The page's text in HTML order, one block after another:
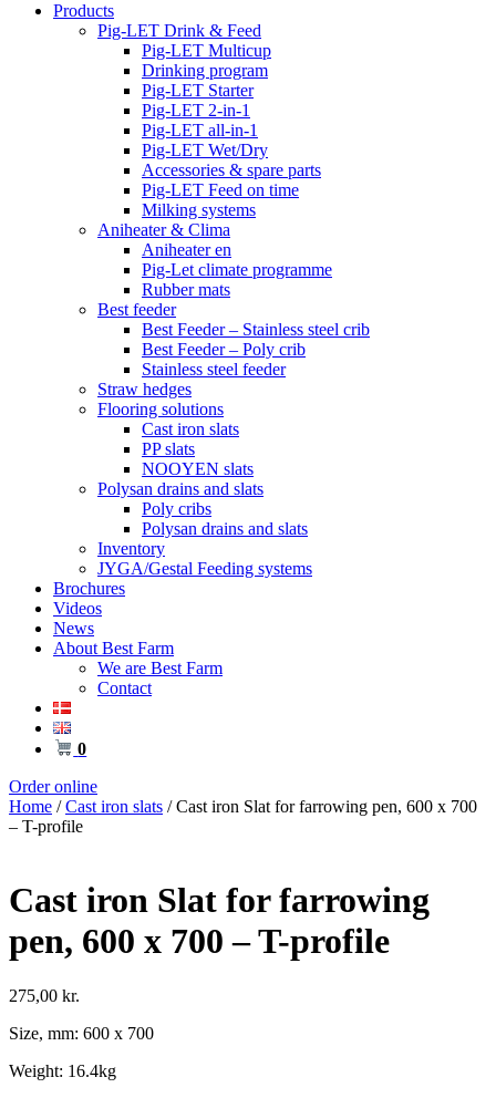
Products
Pig-LET Drink & Feed
Pig-LET Multicup
Drinking program
Pig-LET Starter
Pig-LET 2-in-1
Pig-LET all-in-1
Pig-LET Wet/Dry
Accessories & spare parts
Pig-LET Feed on time
Milking systems
Aniheater & Clima
Aniheater en
Pig-Let climate programme
Rubber mats
Best feeder
Best Feeder – Stainless steel crib
Best Feeder – Poly crib
Stainless steel feeder
Straw hedges
Flooring solutions
Cast iron slats
PP slats
NOOYEN slats
Polysan drains and slats
Poly cribs
Polysan drains and slats
Inventory
JYGA/Gestal Feeding systems
Brochures
Videos
News
About Best Farm
We are Best Farm
Contact
0
Order online
Home /Cast iron slats / Cast iron Slat for farrowing pen, 600 x 700
– T-profile
Cast iron Slat for farrowing
pen, 600 x 700 – T-profile
275,00 kr.
Size, mm: 600 x 700
Weight: 16.4kg